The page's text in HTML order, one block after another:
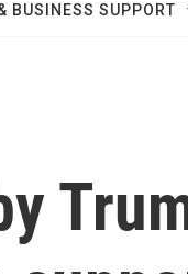
BUSINESS SUPPORT